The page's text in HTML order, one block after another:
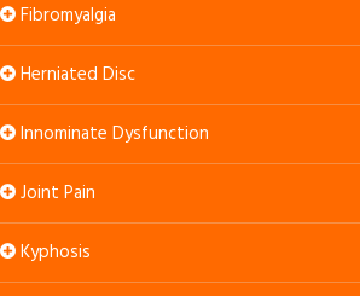
Fibromyalgia
Herniated Disc
Innominate Dysfunction
Joint Pain
Kyphosis